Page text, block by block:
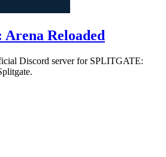
Reloaded
Discord server for SPLITGATE: